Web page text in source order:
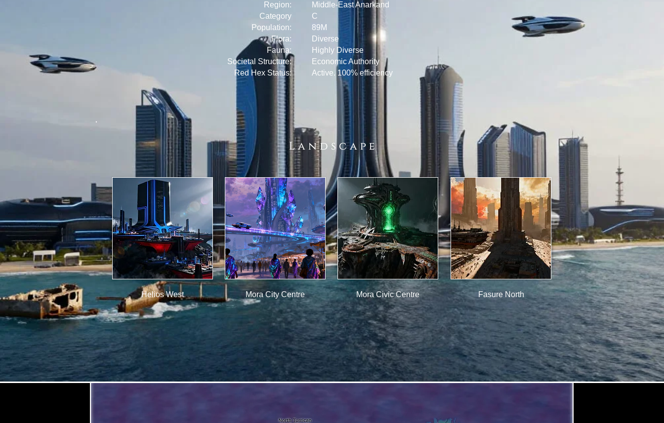
Region:
Category
Population:
Flora:
Fauna:
Societal Structure:
Red Hex Status:
Middle-East Anarkand
C
89M
Diverse
Highly Diverse
Economic Authority
Active. 100% efficiency
L a n d s c a p e
Helios West Mora City Centre Mora Civic Centre Fasure North